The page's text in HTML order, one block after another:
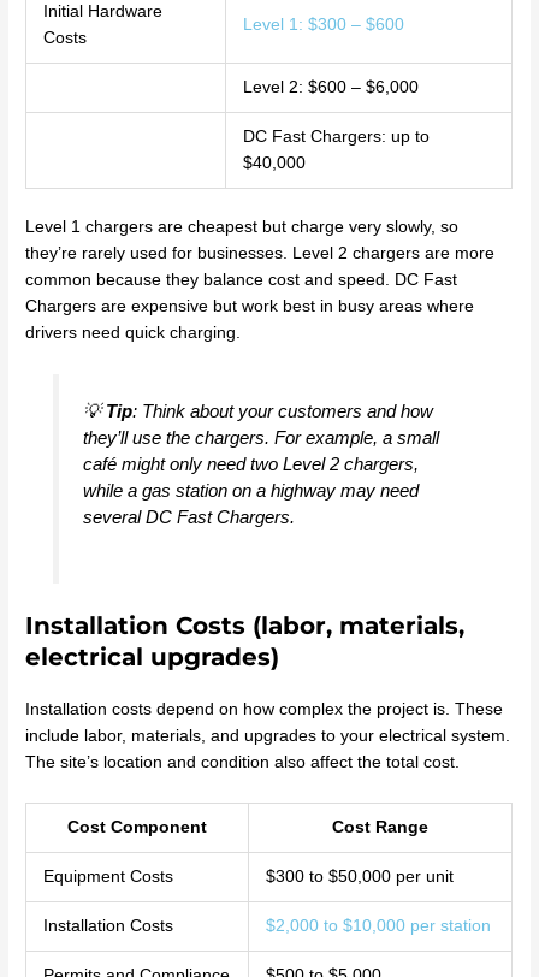
Initial Hardware
Costs
Level 1: $300 – $600
Level 2: $600 – $6,000
DC Fast Chargers: up to
$40,000
Level 1 chargers are cheapest but charge very slowly, so
they’re rarely used for businesses. Level 2 chargers are more
common because they balance cost and speed. DC Fast
Chargers are expensive but work best in busy areas where
drivers need quick charging.
💡Tip: Think about your customers and how
they’ll use the chargers. For example, a small
café might only need two Level 2 chargers,
while a gas station on a highway may need
several DC Fast Chargers.
Installation Costs (labor, materials,
electrical upgrades)
Installation costs depend on how complex the project is. These
include labor, materials, and upgrades to your electrical system.
The site’s location and condition also affect the total cost.
Cost Component Cost Range
Equipment Costs $300 to $50,000 per unit
Installation Costs $2,000 to $10,000 per station